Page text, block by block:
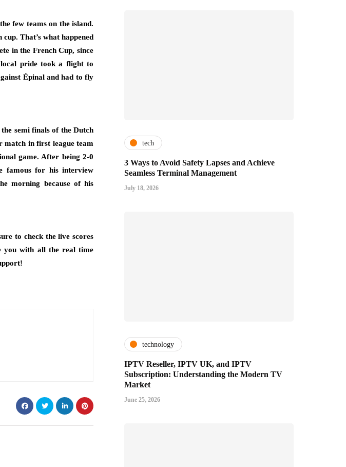
few teams on the island.
That’s what happened
in the French Cup, since
local pride took a flight to
Épinal and had to fly
semi finals of the Dutch
match in first league team
game. After being 2-0
famous for his interview
morning because of his
to check the live scores
you with all the real time
tech
3 Ways to Avoid Safety Lapses and Achieve
Seamless Terminal Management
July 18, 2026
technology
IPTV Reseller, IPTV UK, and IPTV
Subscription: Understanding the Modern TV
Market
June 25, 2026